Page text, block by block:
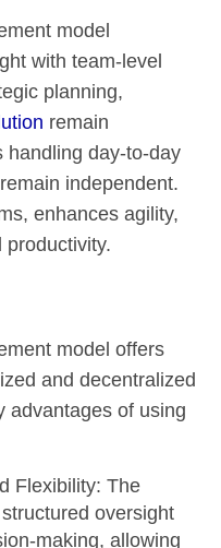
model
with team-level
planning,
remain
handling day-to-day
independent.
enhances agility,
productivity.
model offers
and decentralized
advantages of using
Flexibility: The
oversight
making, allowing